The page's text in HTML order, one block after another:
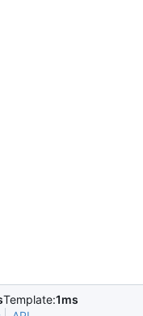
Template:1ms